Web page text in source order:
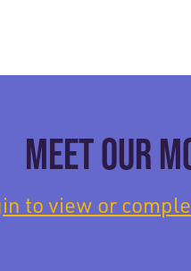
MEET OUR
to view or